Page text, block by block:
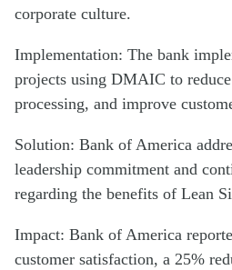
corporate culture.
Implementation: The bank
projects using DMAIC to
processing, and improve
Solution: Bank of America
leadership commitment and
regarding the benefits of Lean
Impact: Bank of America
customer satisfaction, a 25%